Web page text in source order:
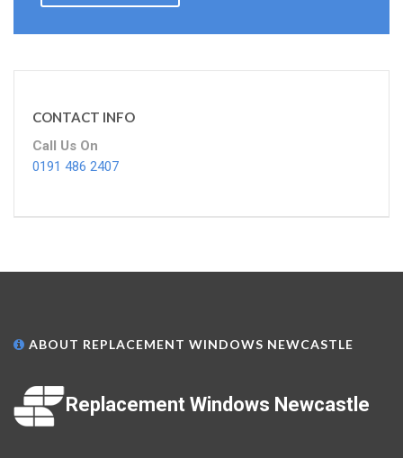
CONTACT INFO
Call Us On
0191 486 2407
ABOUT REPLACEMENT WINDOWS NEWCASTLE
Replacement Windows Newcastle